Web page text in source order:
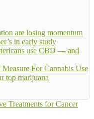
are losing momentum
in early study
use CBD — and
For Cannabis Use
top marijuana
Treatments for Cancer